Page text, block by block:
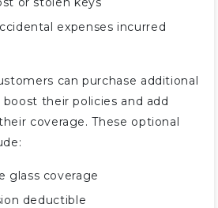
expenses incurred
can purchase additional
their policies and add
coverage. These optional
glass coverage
deductible